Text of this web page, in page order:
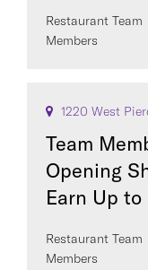
COUNTRY
Clear All
Restaurant Team
Members
1220 West
Team
Opening
Earn Up to
Restaurant Team
Members